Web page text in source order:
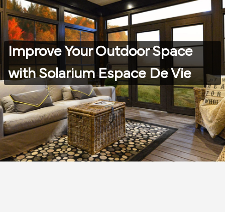
Improve Your Outdoor Space
with Solarium Espace De Vie